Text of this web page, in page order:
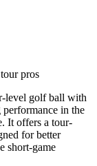
tour pros
level golf ball with
in the
It offers a tour-
for better
short-game